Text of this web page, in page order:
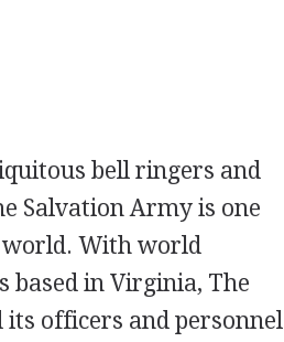
bell ringers and
Salvation Army is one
world. With world
based in Virginia, The
officers and personnel